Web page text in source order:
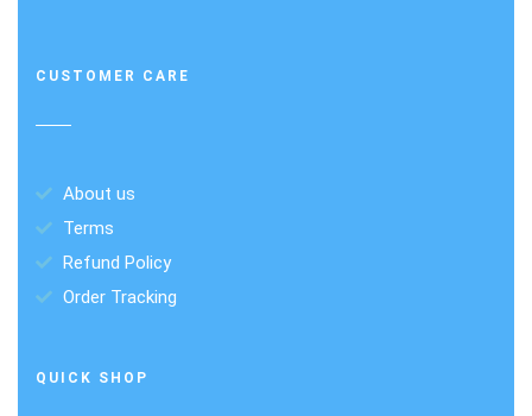
CUSTOMER CARE
About us
Terms
Refund Policy
Order Tracking
QUICK SHOP